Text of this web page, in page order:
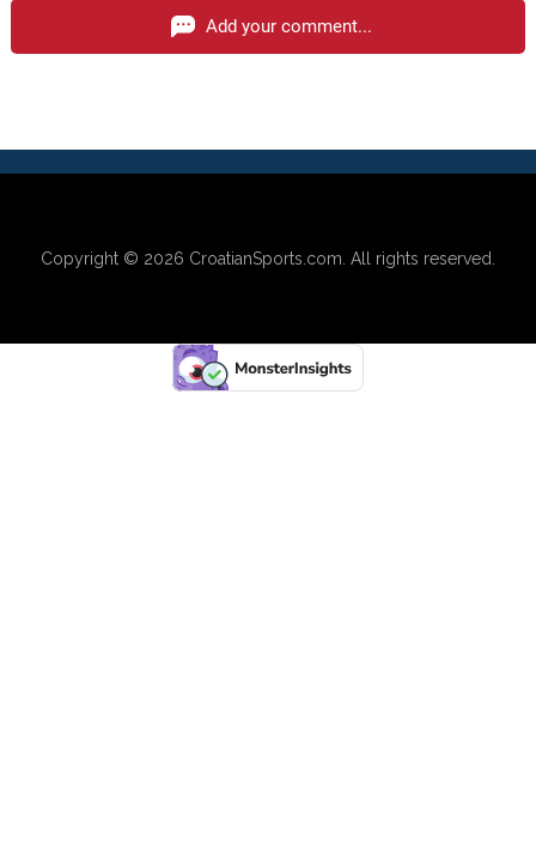
Add your comment...
Copyright © 2026 CroatianSports.com . All rights reserved.